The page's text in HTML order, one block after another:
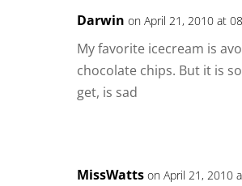
Darwin on April 21, 2010 at
My favorite icecream is
chocolate chips. But it is
get, is sad
MissWatts on April 21, 2010